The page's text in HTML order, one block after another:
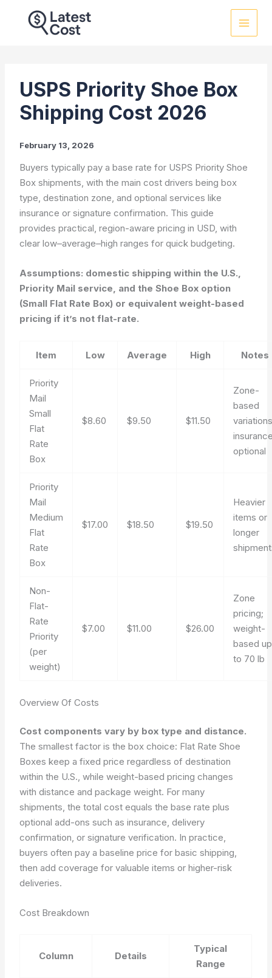
USPS Priority Shoe Box
Shipping Cost 2026
February 13, 2026
Buyers typically pay a base rate for USPS Priority Shoe
Box shipments, with the main cost drivers being box
type, destination zone, and optional services like
insurance or signature confirmation. This guide
provides practical, region-aware pricing in USD, with
clear low–average–high ranges for quick budgeting.
Assumptions: domestic shipping within the U.S.,
Priority Mail service, and the Shoe Box option
(Small Flat Rate Box) or equivalent weight-based
pricing if it’s not flat-rate.
Item Low Average High Notes
Priority
Mail
Small
Flat
Rate
Box
$8.60 $9.50 $11.50
Zone-
based
optional
Priority
Mail
Medium
Flat
Rate
Box
$17.00 $18.50 $19.50
Heavier
items or
longer
Non-
Flat-
Rate
Priority
(per
weight)
$7.00 $11.00 $26.00
Zone
pricing;
weight-
based up
to 70 lb
Overview Of Costs
Cost components vary by box type and distance.
The smallest factor is the box choice: Flat Rate Shoe
Boxes keep a fixed price regardless of destination
within the U.S., while weight-based pricing changes
with distance and package weight. For many
shipments, the total cost equals the base rate plus
optional add-ons such as insurance, delivery
confirmation, or signature verification. In practice,
buyers often pay a baseline price for basic shipping,
then add coverage for valuable items or higher-risk
deliveries.
Cost Breakdown
Column Details
Typical
Range